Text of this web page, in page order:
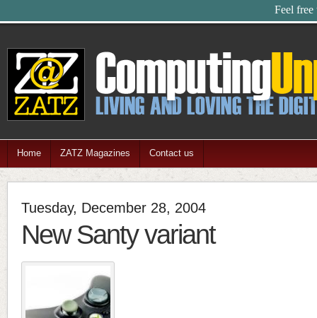
Feel free
Home ZATZ Magazines Contact us
Tuesday, December 28, 2004
New Santy variant